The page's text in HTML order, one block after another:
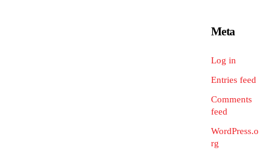
Meta
Log in
Entries feed
Comments
feed
WordPress.o
rg